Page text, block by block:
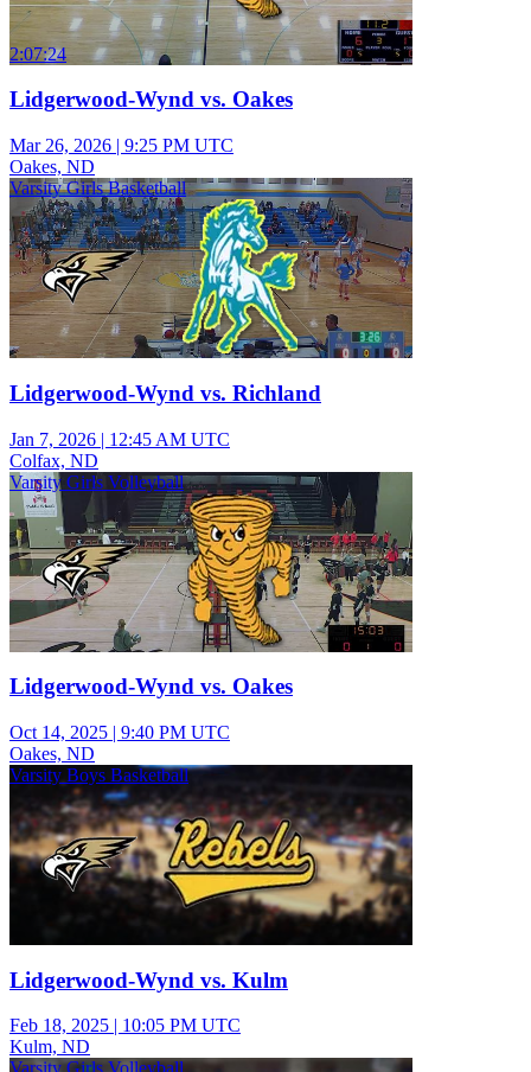
2:07:24
Lidgerwood-Wynd vs. Oakes
Mar 26, 2026 | 9:25 PM UTC
Oakes, ND
Varsity Girls Basketball
Lidgerwood-Wynd vs. Richland
Jan 7, 2026 | 12:45 AM UTC
Colfax, ND
Varsity Girls Volleyball
Lidgerwood-Wynd vs. Oakes
Oct 14, 2025 | 9:40 PM UTC
Oakes, ND
Varsity Boys Basketball
Lidgerwood-Wynd vs. Kulm
Feb 18, 2025 | 10:05 PM UTC
Kulm, ND